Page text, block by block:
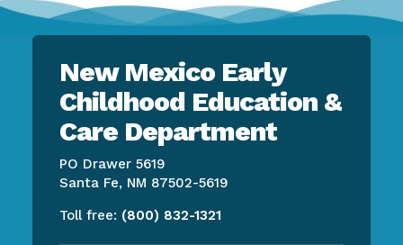
New Mexico Early
Childhood Education &
Care Department
PO Drawer 5619
Santa Fe, NM 87502-5619
Toll free: (800) 832-1321